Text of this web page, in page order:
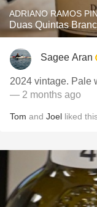
ADRIANO RAMOS
Duas Quintas
Sagee Aran
2024 vintage. Pale
— 2 months ago
Tom and Joel liked